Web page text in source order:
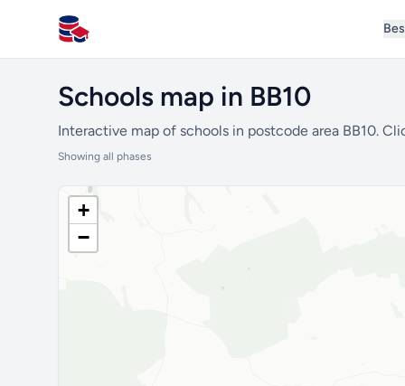
All Schools UK
Schools map in BB10
Interactive map of schools in postcode area BB10.
Showing all phases
+
−